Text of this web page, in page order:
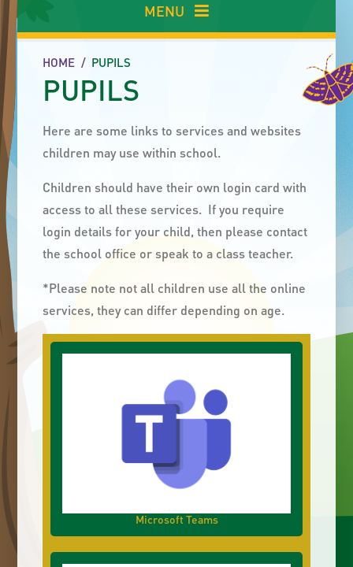
MENU
HOME / PUPILS
PUPILS
Here are some links to services and websites
children may use within school.
Children should have their own login card with
access to all these services. If you require
login details for your child, then please contact
the school office or speak to a class teacher.
*Please note not all children use all the online
services, they can differ depending on age.
Microsoft Teams